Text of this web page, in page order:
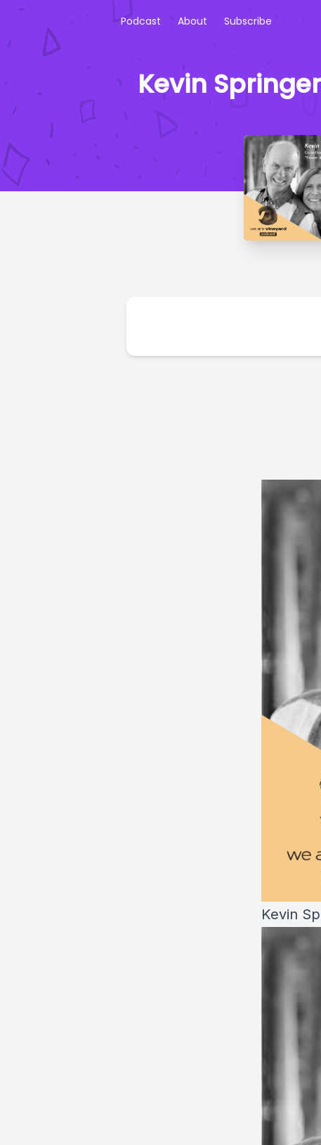
Podcast About Subscribe
Kevin
Kevin